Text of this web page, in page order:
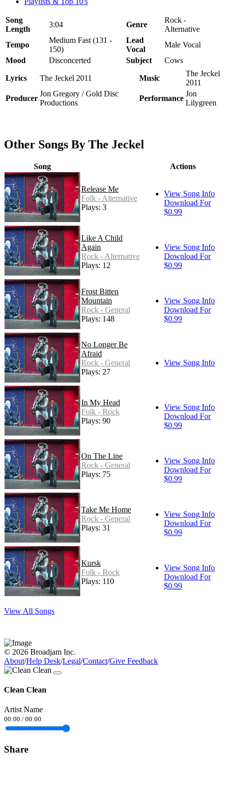
Song
Length
3:04 Genre
Rock -
Alternative
Tempo
Medium Fast (131 -
150)
Lead
Vocal
Male Vocal
Mood
Disconcerted Subject Cows
Lyrics The Jeckel 2011 Music
The Jeckel
2011
Producer
Jon Gregory / Gold Disc
Productions
Performance
Jon
Lilygreen
Other Songs By The Jeckel
Song Actions
Release Me
Folk - Alternative
Plays: 3
View Song Info
Download For
$0.99
Like A Child
Again
Rock - Alternative
Plays: 12
View Song Info
Download For
$0.99
Frost Bitten
Mountain
Rock - General
Plays: 148
View Song Info
Download For
$0.99
No Longer Be
Afraid
Rock - General
Plays: 27
View Song Info
In My Head
Folk - Rock
Plays: 90
View Song Info
Download For
$0.99
On The Line
Rock - General
Plays: 75
View Song Info
Download For
$0.99
Take Me Home
Rock - General
Plays: 31
View Song Info
Download For
$0.99
Kursk
Folk - Rock
Plays: 110
View Song Info
Download For
$0.99
View All Songs
© 2026 Broadjam Inc.
About/Help Desk/Legal/Contact/Give Feedback
Clean Clean
Artist Name
00:00 / 00:00
Share